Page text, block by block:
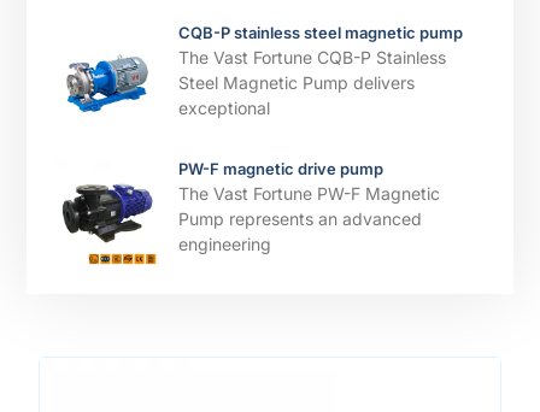
CQB-P stainless steel magnetic pump
The Vast Fortune CQB-P Stainless
Steel Magnetic Pump delivers
exceptional
PW-F magnetic drive pump
The Vast Fortune PW-F Magnetic
Pump represents an advanced
engineering